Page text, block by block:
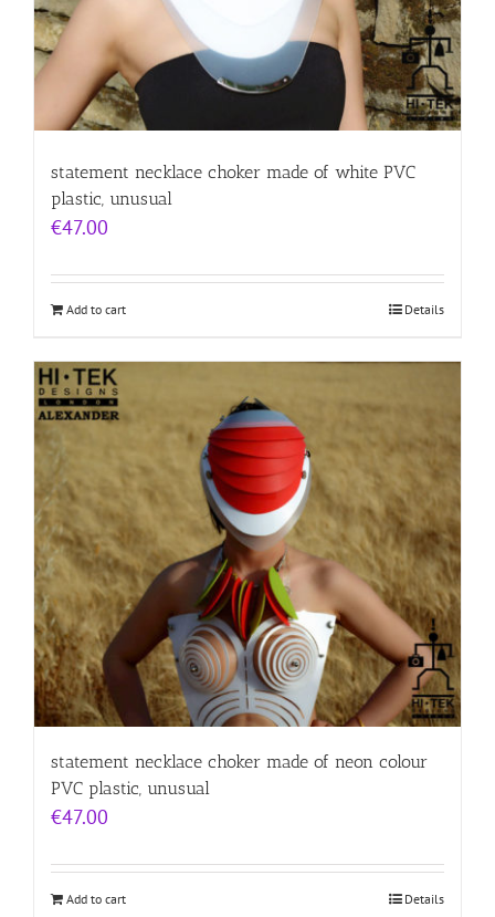
statement necklace choker made of white PVC
plastic, unusual
€47.00
Add to cart Details
statement necklace choker made of neon colour
PVC plastic, unusual
€47.00
Add to cart Details